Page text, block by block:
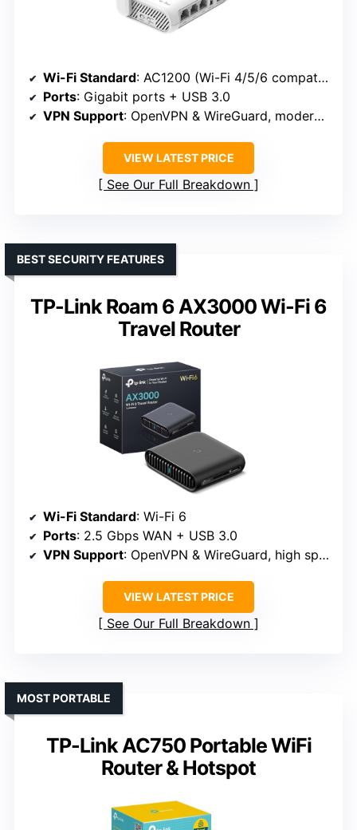
Wi-Fi Standard: AC1200 (Wi-Fi 4/5/6 compatible)
Ports: Gigabit ports + USB 3.0
VPN Support: OpenVPN & WireGuard, moderate speeds
VIEW LATEST PRICE
See Our Full Breakdown
TP-Link Roam 6 AX3000 Wi-Fi 6
Travel Router
BEST SECURITY FEATURES
Wi-Fi Standard: Wi-Fi 6
Ports: 2.5 Gbps WAN + USB 3.0
VPN Support: OpenVPN & WireGuard, high speeds
VIEW LATEST PRICE
See Our Full Breakdown
TP-Link AC750 Portable WiFi
Router & Hotspot
MOST PORTABLE